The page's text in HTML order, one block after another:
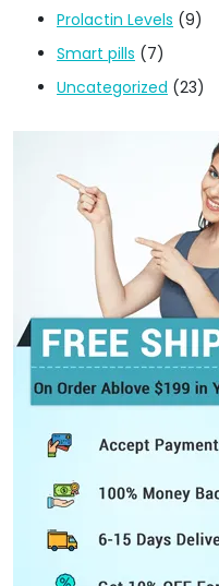
Prolactin Levels (9)
Smart pills (7)
Uncategorized (23)